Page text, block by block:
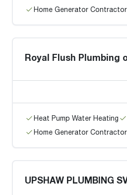
Home Generator Contractor
Royal Flush Plumbing
Heat Pump Water Heating
Home Generator Contractor
UPSHAW PLUMBING